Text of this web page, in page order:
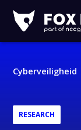
IT
Logo
Cyberveiligheid
RESEARCH